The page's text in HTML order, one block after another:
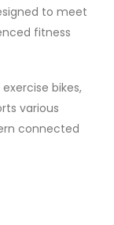
to meet
fitness
bikes,
various
connected